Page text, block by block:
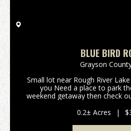
BLUE BIRD
Grayson
Small lot near Rough River
you Need a place to park
weekend getaway then check
ramps and good dining at
park.&nbs...
0.2± Acres |